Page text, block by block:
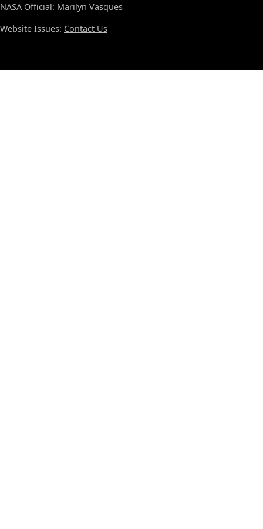
NASA Official: Marilyn Vasques
Website Issues: Contact Us